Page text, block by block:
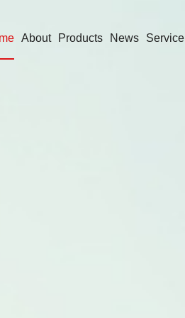
About Products News Service